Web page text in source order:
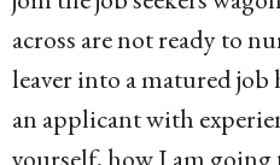
3
y
e
a
across are not ready to
leaver into a matured
an applicant with